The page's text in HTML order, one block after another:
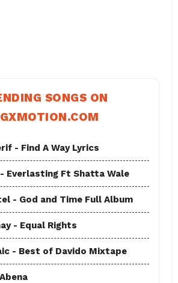
SONGS ON
- Find A Way Lyrics
Everlasting Ft Shatta Wale
- God and Time Full Album
- Equal Rights
- Best of Davido Mixtape